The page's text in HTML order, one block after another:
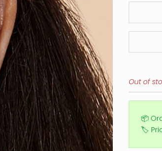
Out of
📦
🏷️